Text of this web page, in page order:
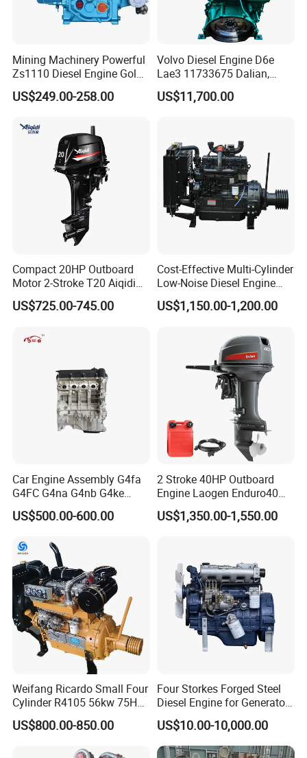
Mining Machinery Powerful
Zs1110 Diesel Engine Gold
Washing Equipment Zs1115
Diesel Engine
US$249.00-258.00
Volvo Diesel Engine D6e
Lae3 11733675 Dalian,
China
US$11,700.00
Compact 20HP Outboard
Motor 2-Stroke T20 Aiqidi
Wholesale Outboard
Engines
US$725.00-745.00
Cost-Effective Multi-Cylinder
Low-Noise Diesel Engine
Generator for Industrial
US$1,150.00-1,200.00
Car Engine Assembly G4fa
G4FC G4na G4nb G4ke
G4kd G4fd G4fg G4nc G4kj
G4kh G4fj G4la G4LC Bare
Motor 4 Stroke Petrol
Gasoline Engine
US$500.00-600.00
2 Stroke 40HP Outboard
Engine Laogen Enduro40
Match YAMAHA E40X
US$1,350.00-1,550.00
Weifang Ricardo Small Four
Cylinder R4105 56kw 75HP
90HP Water Cooling
Commercial Complete
US$800.00-850.00
Four Storkes Forged Steel
Diesel Engine for Generator
with Fan and Radiator
US$10.00-10,000.00